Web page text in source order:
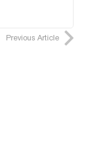
Previous Article